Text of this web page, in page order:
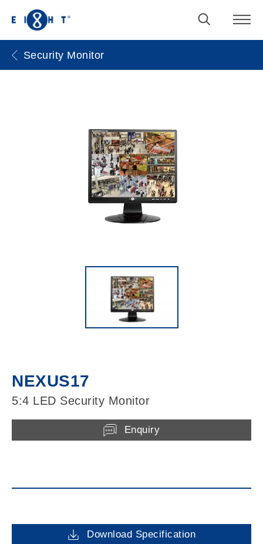
Security Monitor
NEXUS17
5:4 LED Security Monitor
Enquiry
Download Specification